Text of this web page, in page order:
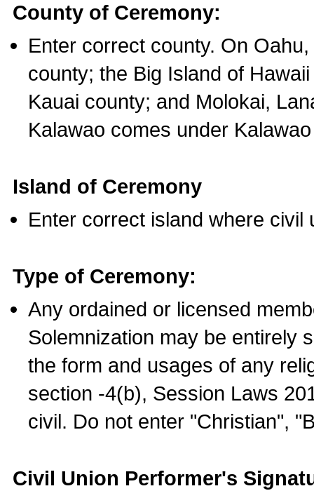
County of Ceremony:
Enter correct county. On
county; the Big Island of
Kauai county; and Molokai,
Kalawao comes under
Island of Ceremony
Enter correct island where civil
Type of Ceremony:
Any ordained or licensed
Solemnization may be entirely
the form and usages of any
section -4(b), Session Laws
civil. Do not enter "Christian",
Civil Union Performer's